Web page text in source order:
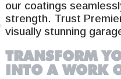
our coatings
strength. Trust
visually stunning
TRANSFORM
INTO A WORK